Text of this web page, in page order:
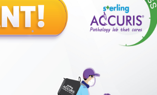
body checkup?